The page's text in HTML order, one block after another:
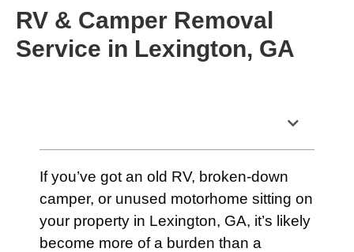
RV & Camper Removal
Service in Lexington, GA
If you’ve got an old RV, broken-down
camper, or unused motorhome sitting on
your property in Lexington, GA, it’s likely
become more of a burden than a